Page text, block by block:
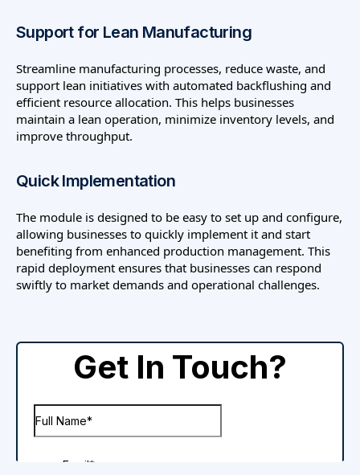
Support for Lean Manufacturing
Streamline manufacturing processes, reduce waste, and
support lean initiatives with automated backflushing and
efficient resource allocation. This helps businesses
maintain a lean operation, minimize inventory levels, and
improve throughput.
Quick Implementation
The module is designed to be easy to set up and configure,
allowing businesses to quickly implement it and start
benefiting from enhanced production management. This
rapid deployment ensures that businesses can respond
swiftly to market demands and operational challenges.